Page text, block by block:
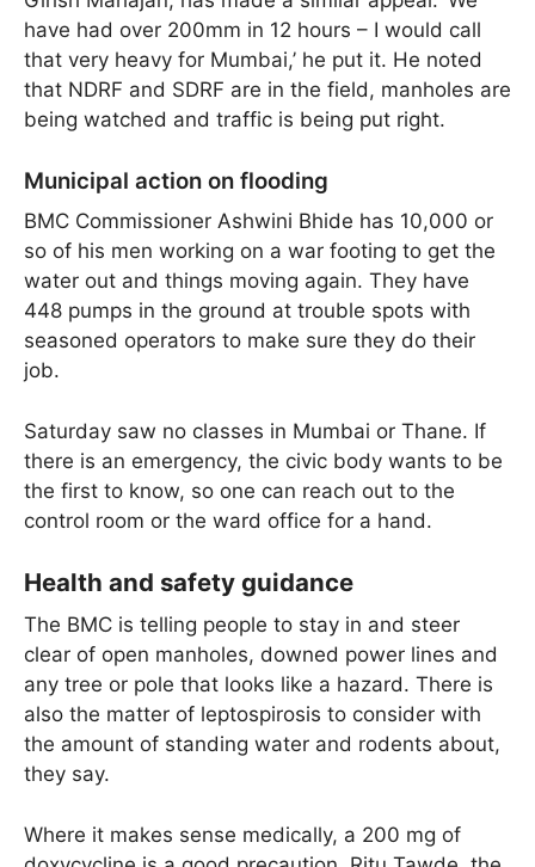
have had over 200mm in 12 hours – I would call
that very heavy for Mumbai,’ he put it. He noted
that NDRF and SDRF are in the field, manholes are
being watched and traffic is being put right.
Municipal action on flooding
BMC Commissioner Ashwini Bhide has 10,000 or
so of his men working on a war footing to get the
water out and things moving again. They have
448 pumps in the ground at trouble spots with
seasoned operators to make sure they do their
job.
Saturday saw no classes in Mumbai or Thane. If
there is an emergency, the civic body wants to be
the first to know, so one can reach out to the
control room or the ward office for a hand.
Health and safety guidance
The BMC is telling people to stay in and steer
clear of open manholes, downed power lines and
any tree or pole that looks like a hazard. There is
also the matter of leptospirosis to consider with
the amount of standing water and rodents about,
they say.
Where it makes sense medically, a 200 mg of